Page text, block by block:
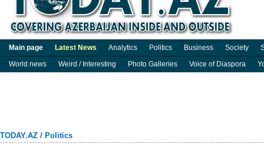
Main page Latest News Analytics Politics Business Society
World news
Weird / Interesting Photo Galleries Voice of Diaspora
TODAY.AZ / Politics